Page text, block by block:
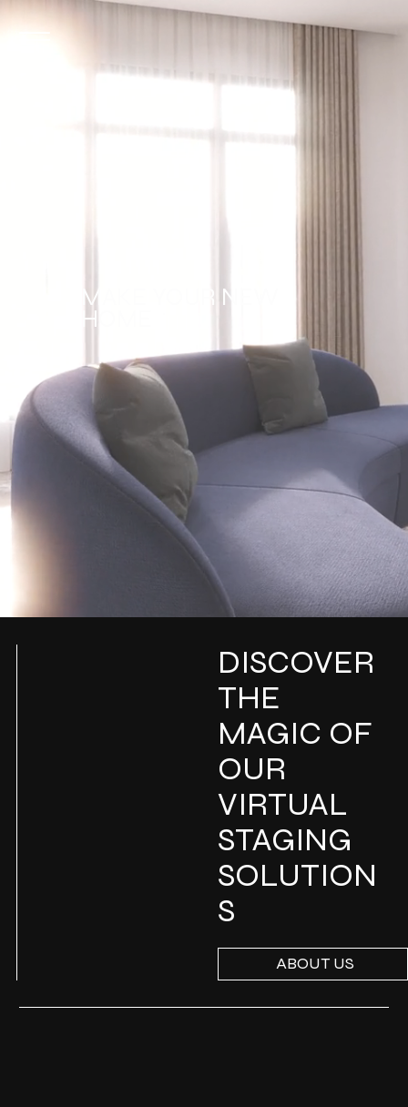
MAKE YOUR NEW
HOME
DISCOVER
THE
MAGIC OF
OUR
VIRTUAL
STAGING
SOLUTION
S
ABOUT US